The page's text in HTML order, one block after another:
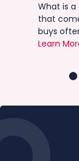
What is
that
buys
Learn